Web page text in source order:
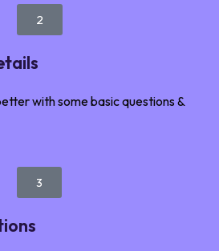
2
with some basic questions &
3